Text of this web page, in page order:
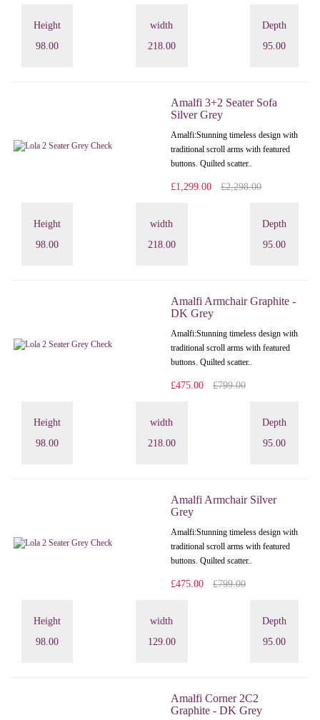
Height
98.00
width
218.00
Depth
95.00
Amalfi 3+2 Seater Sofa
Silver Grey
Amalfi: Stunning timeless design with
traditional scroll arms with featured
buttons. Quilted scatter..
£1,299.00 £2,298.00
Height
98.00
width
218.00
Depth
95.00
Amalfi Armchair Graphite -
DK Grey
Amalfi: Stunning timeless design with
traditional scroll arms with featured
buttons. Quilted scatter..
£475.00 £799.00
Height
98.00
width
218.00
Depth
95.00
Amalfi Armchair Silver
Grey
Amalfi: Stunning timeless design with
traditional scroll arms with featured
buttons. Quilted scatter..
£475.00 £799.00
Height
98.00
width
129.00
Depth
95.00
Amalfi Corner 2C2
Graphite - DK Grey